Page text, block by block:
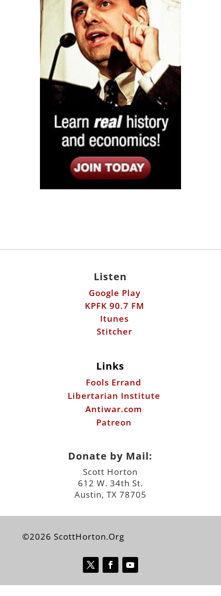
Listen
Google Play
KPFK 90.7 FM
Itunes
Stitcher
Links
Fools Errand
Libertarian Institute
Antiwar.com
Patreon
Donate by Mail:
Scott Horton
612 W. 34th St.
Austin, TX 78705
©2026 ScottHorton.Org